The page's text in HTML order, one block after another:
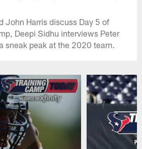
John Harris discuss Day 5 of
Deepi Sidhu interviews Peter
sneak peak at the 2020 team.